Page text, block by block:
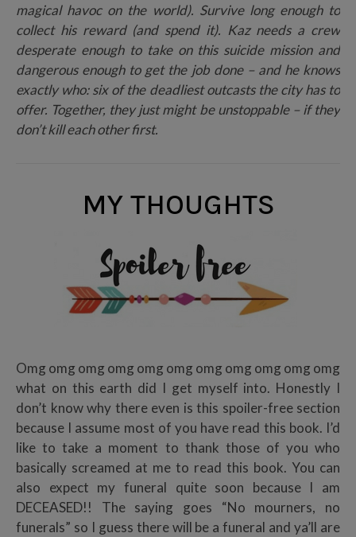
magical havoc on the world). Survive long enough to
collect his reward (and spend it). Kaz needs a crew
desperate enough to take on this suicide mission and
dangerous enough to get the job done – and he knows
exactly who: six of the deadliest outcasts the city has to
offer. Together, they just might be unstoppable – if they
don’t kill each other first.
MY THOUGHTS
Omg omg omg omg omg omg omg omg omg omg omg
what on this earth did I get myself into. Honestly I
don’t know why there even is this spoiler-free section
because I assume most of you have read this book. I’d
like to take a moment to thank those of you who
basically screamed at me to read this book. You can
also expect my funeral quite soon because I am
DECEASED!! The saying goes “No mourners, no
funerals” so I guess there will be a funeral and ya’ll are